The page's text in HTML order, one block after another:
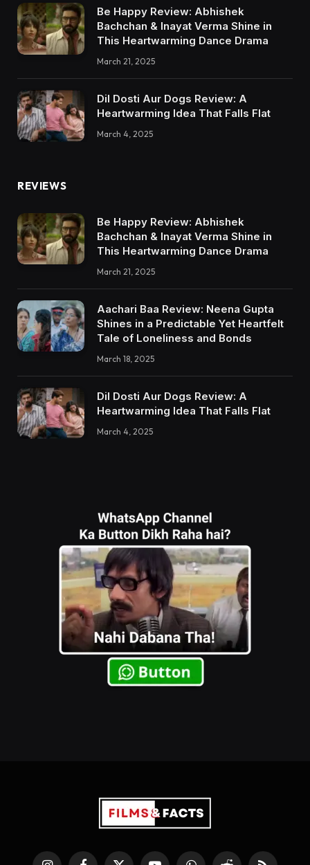
Be Happy Review: Abhishek
Bachchan & Inayat Verma Shine in
This Heartwarming Dance Drama
March 21, 2025
Dil Dosti Aur Dogs Review: A
Heartwarming Idea That Falls Flat
March 4, 2025
REVIEWS
Be Happy Review: Abhishek
Bachchan & Inayat Verma Shine in
This Heartwarming Dance Drama
March 21, 2025
Aachari Baa Review: Neena Gupta
Shines in a Predictable Yet Heartfelt
Tale of Loneliness and Bonds
March 18, 2025
Dil Dosti Aur Dogs Review: A
Heartwarming Idea That Falls Flat
March 4, 2025